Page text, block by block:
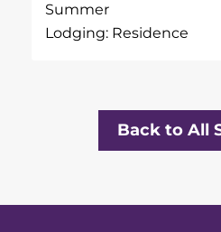
Summer
Lodging: Residence
Back to All